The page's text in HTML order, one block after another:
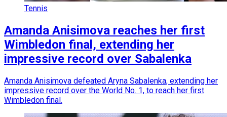
Tennis
Amanda Anisimova reaches her first
Wimbledon final, extending her
impressive record over Sabalenka
Amanda Anisimova defeated Aryna Sabalenka, extending her
impressive record over the World No. 1, to reach her first
Wimbledon final.